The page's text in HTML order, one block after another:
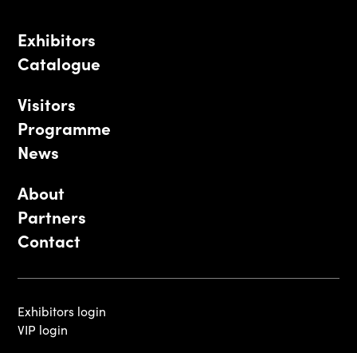
Exhibitors
Catalogue
Visitors
Programme
News
About
Partners
Contact
Exhibitors login
VIP login